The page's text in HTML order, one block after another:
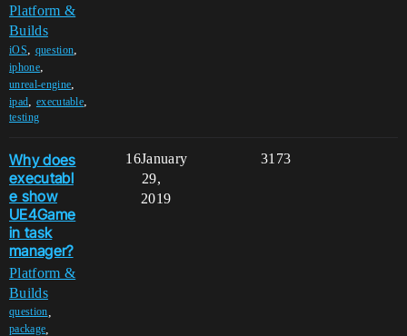
Platform &
Builds
iOS, question,
iphone,
unreal-engine,
ipad, executable,
testing
Why does
executabl
e show
UE4Game
in task
manager?
Platform &
Builds
question
package
16 3173
January
29,
2019